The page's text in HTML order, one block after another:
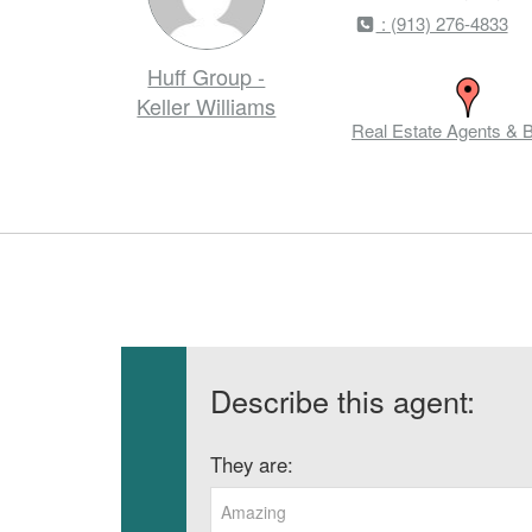
Huff Group -
Keller Williams
: (913) 276-4833
Real Estate Agents &
Describe this agent:
They are:
Amazing